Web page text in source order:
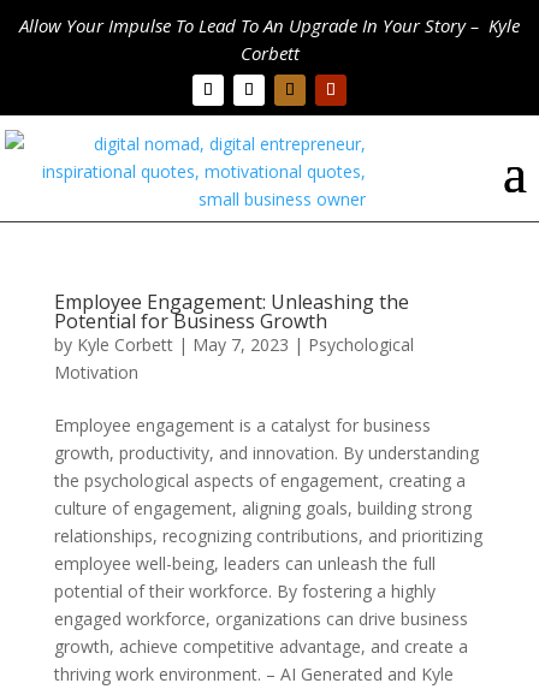
Allow Your Impulse To Lead To An Upgrade In Your Story – Kyle
Corbett
Employee Engagement: Unleashing the
Potential for Business Growth
by Kyle Corbett| May 7, 2023 | Psychological
Motivation
Employee engagement is a catalyst for business
growth, productivity, and innovation. By understanding
the psychological aspects of engagement, creating a
culture of engagement, aligning goals, building strong
relationships, recognizing contributions, and prioritizing
employee well-being, leaders can unleash the full
potential of their workforce. By fostering a highly
engaged workforce, organizations can drive business
growth, achieve competitive advantage, and create a
thriving work environment. – AI Generated and Kyle